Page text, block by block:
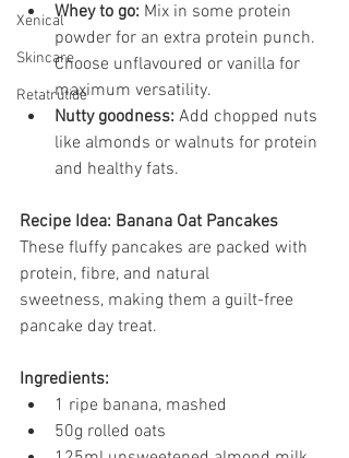
Xenical
Skincare
Retatrutide
Whey to go: Mix in some protein
powder for an extra protein punch.
Choose unflavoured or vanilla for
maximum versatility.
Nutty goodness: Add chopped nuts
like almonds or walnuts for protein
and healthy fats.
Recipe Idea: Banana Oat Pancakes
These fluffy pancakes are packed with
protein, fibre, and natural
sweetness, making them a guilt-free
pancake day treat.
Ingredients:
1 ripe banana, mashed
50g rolled oats